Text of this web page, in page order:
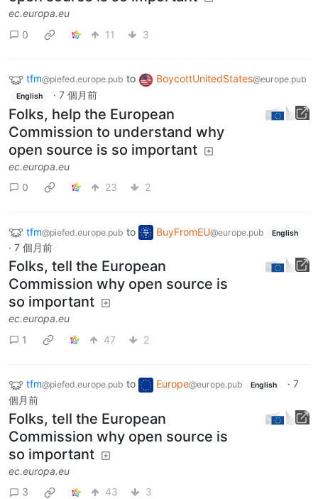
ec.europa.eu
0
11 3
tfm@piefed.europe.pub to BoycottUnitedStates@europe.pub
English · 7 個月前
Folks, help the European
Commission to understand why
open source is so important
ec.europa.eu
0
23 2
tfm@piefed.europe.pub to BuyFromEU@europe.pub English
· 7 個月前
Folks, tell the European
Commission why open source is
so important
ec.europa.eu
1
47 2
tfm@piefed.europe.pub to Europe@europe.pub English · 7
個月前
Folks, tell the European
Commission why open source is
so important
ec.europa.eu
3
43 3